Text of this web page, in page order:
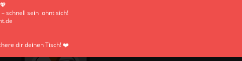
schnell sein lohnt sich!
dir deinen Tisch! ❤️